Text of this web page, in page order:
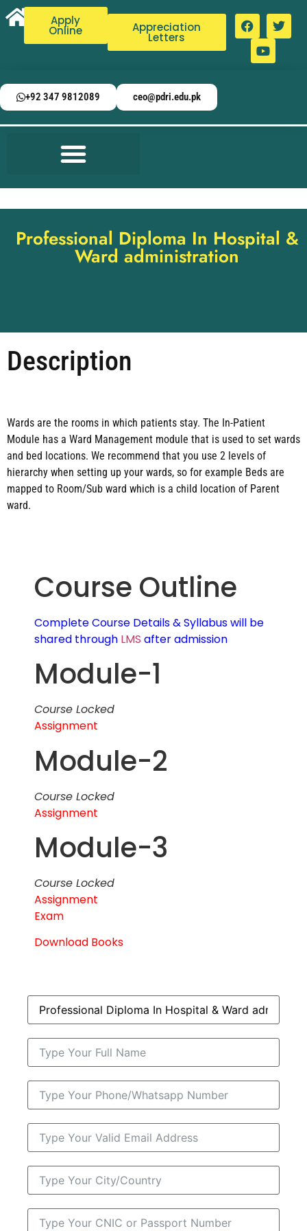
Apply
Online Appreciation
Letters
+92 347 9812089 ceo@pdri.edu.pk
Professional Diploma In Hospital &
Ward administration
Description
Wards are the rooms in which patients stay. The In-Patient
Module has a Ward Management module that is used to set wards
and bed locations. We recommend that you use 2 levels of
hierarchy when setting up your wards, so for example Beds are
mapped to Room/Sub ward which is a child location of Parent
ward.
Course Outline
Complete Course Details & Syllabus will be
shared through LMS after admission
Module-1
Course Locked
Assignment
Module-2
Course Locked
Assignment
Module-3
Course Locked
Assignment
Exam
Download Books